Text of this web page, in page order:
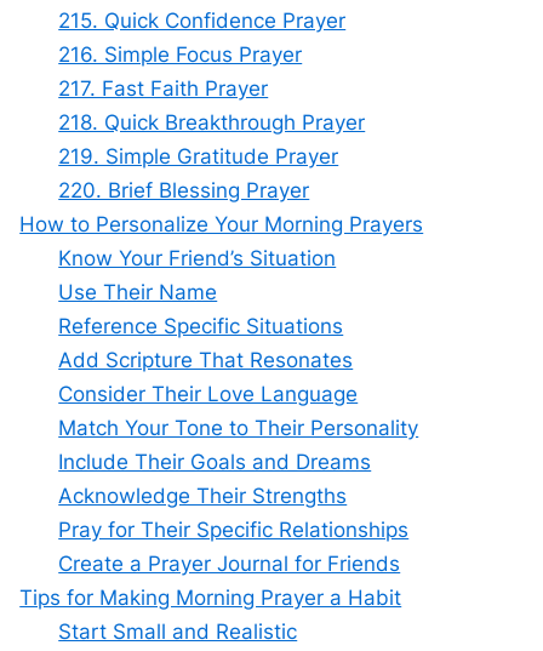
215. Quick Confidence Prayer
216. Simple Focus Prayer
217. Fast Faith Prayer
218. Quick Breakthrough Prayer
219. Simple Gratitude Prayer
220. Brief Blessing Prayer
How to Personalize Your Morning Prayers
Know Your Friend’s Situation
Use Their Name
Reference Specific Situations
Add Scripture That Resonates
Consider Their Love Language
Match Your Tone to Their Personality
Include Their Goals and Dreams
Acknowledge Their Strengths
Pray for Their Specific Relationships
Create a Prayer Journal for Friends
Tips for Making Morning Prayer a Habit
Start Small and Realistic